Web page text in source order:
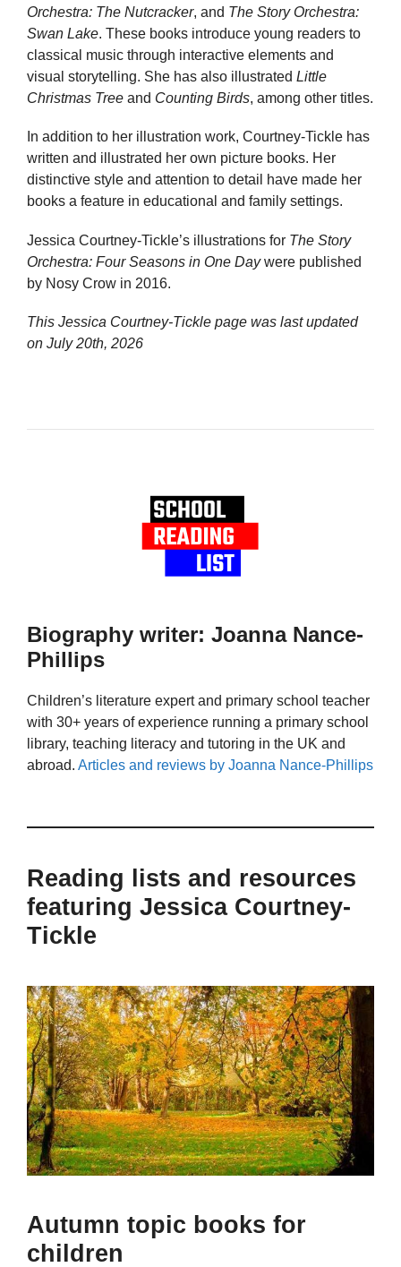
Orchestra: The Nutcracker, and The Story Orchestra:
Swan Lake. These books introduce young readers to
classical music through interactive elements and
visual storytelling. She has also illustrated Little
Christmas Tree and Counting Birds, among other titles.
In addition to her illustration work, Courtney-Tickle has
written and illustrated her own picture books. Her
distinctive style and attention to detail have made her
books a feature in educational and family settings.
Jessica Courtney-Tickle’s illustrations for The Story
Orchestra: Four Seasons in One Daywere published
by Nosy Crow in 2016.
This Jessica Courtney-Tickle page was last updated
on July 20th, 2026
Biography writer: Joanna Nance-
Phillips
Children’s literature expert and primary school teacher
with 30+ years of experience running a primary school
library, teaching literacy and tutoring in the UK and
abroad. Articles and reviews by Joanna Nance-Phillips
Reading lists and resources
featuring Jessica Courtney-
Tickle
Autumn topic books for
children